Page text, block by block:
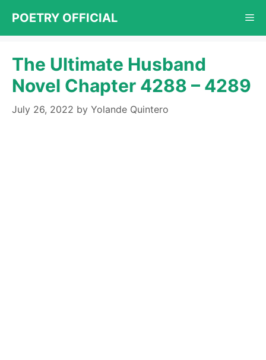
content
POETRY OFFICIAL
The Ultimate Husband
Novel Chapter 4288 – 4289
July 26, 2022 by Yolande Quintero